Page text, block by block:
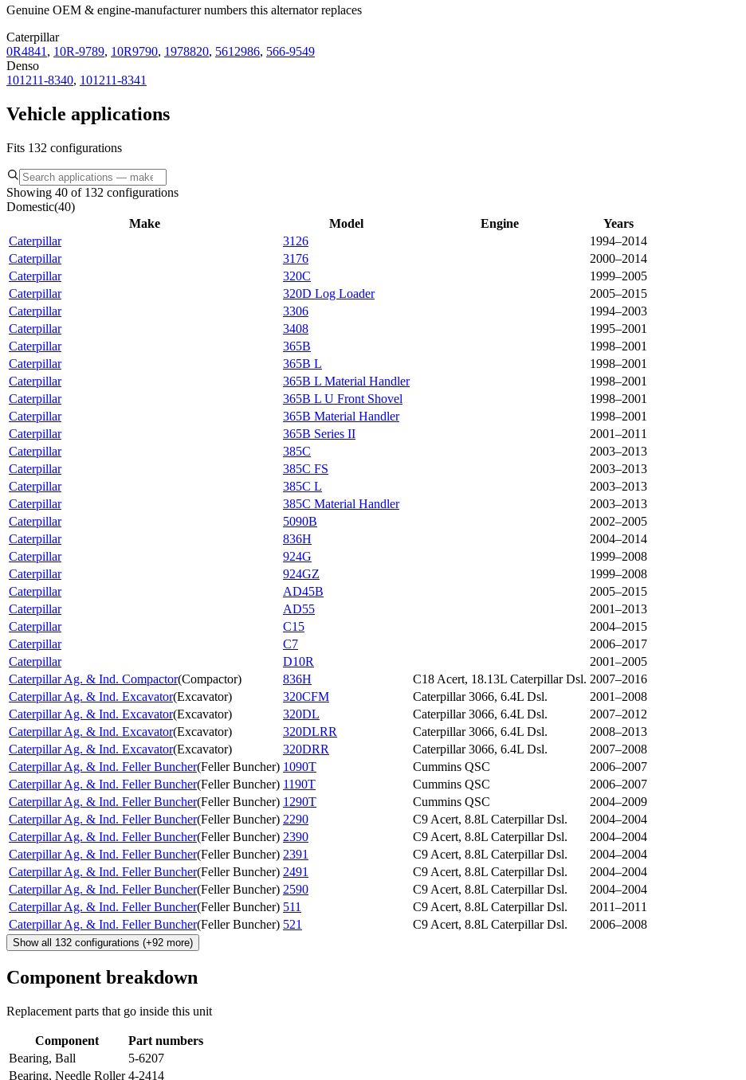
Genuine OEM & engine-manufacturer numbers this alternator replaces
Caterpillar
0R4841, 10R-9789, 10R9790, 1978820, 5612986, 566-9549
Denso
101211-8340, 101211-8341
Vehicle applications
Fits 132 configurations
Showing 40 of 132 configurations
Domestic(40)
Make
Model Engine
Years
Caterpillar
3126
1994–2014
Caterpillar
3176
2000–2014
Caterpillar
320C
1999–2005
Caterpillar
320D Log Loader
2005–2015
Caterpillar
3306
1994–2003
Caterpillar
3408
1995–2001
Caterpillar
365B
1998–2001
Caterpillar
365B L
1998–2001
Caterpillar
365B L Material Handler
1998–2001
Caterpillar
365B L U Front Shovel
1998–2001
Caterpillar
365B Material Handler
1998–2001
Caterpillar
365B Series II
2001–2011
Caterpillar
385C
2003–2013
Caterpillar
385C FS
2003–2013
Caterpillar
385C L
2003–2013
Caterpillar
385C Material Handler
2003–2013
Caterpillar
5090B
2002–2005
Caterpillar
836H
2004–2014
Caterpillar
924G
1999–2008
Caterpillar
924GZ
1999–2008
Caterpillar
AD45B
2005–2015
Caterpillar
AD55
2001–2013
Caterpillar
C15
2004–2015
Caterpillar
C7
2006–2017
Caterpillar
D10R
2001–2005
Caterpillar Ag. & Ind. Compactor(Compactor) 836H C18 Acert, 18.13L Caterpillar Dsl. 2007–2016
Caterpillar Ag. & Ind. Excavator(Excavator) 320CFM Caterpillar 3066, 6.4L Dsl.
2001–2008
Caterpillar Ag. & Ind. Excavator(Excavator) 320DL Caterpillar 3066, 6.4L Dsl.
2007–2012
Caterpillar Ag. & Ind. Excavator(Excavator) 320DLRR Caterpillar 3066, 6.4L Dsl.
2008–2013
Caterpillar Ag. & Ind. Excavator(Excavator) 320DRR Caterpillar 3066, 6.4L Dsl.
2007–2008
Caterpillar Ag. & Ind. Feller Buncher(Feller Buncher) 1090T Cummins QSC
2006–2007
Caterpillar Ag. & Ind. Feller Buncher(Feller Buncher) 1190T Cummins QSC
2006–2007
Caterpillar Ag. & Ind. Feller Buncher(Feller Buncher) 1290T Cummins QSC
2004–2009
Caterpillar Ag. & Ind. Feller Buncher(Feller Buncher) 2290 C9 Acert, 8.8L Caterpillar Dsl.
2004–2004
Caterpillar Ag. & Ind. Feller Buncher(Feller Buncher) 2390 C9 Acert, 8.8L Caterpillar Dsl.
2004–2004
Caterpillar Ag. & Ind. Feller Buncher(Feller Buncher) 2391 C9 Acert, 8.8L Caterpillar Dsl.
2004–2004
Caterpillar Ag. & Ind. Feller Buncher(Feller Buncher) 2491 C9 Acert, 8.8L Caterpillar Dsl.
2004–2004
Caterpillar Ag. & Ind. Feller Buncher(Feller Buncher) 2590 C9 Acert, 8.8L Caterpillar Dsl.
2004–2004
Caterpillar Ag. & Ind. Feller Buncher(Feller Buncher) 511 C9 Acert, 8.8L Caterpillar Dsl.
2011–2011
Caterpillar Ag. & Ind. Feller Buncher(Feller Buncher) 521 C9 Acert, 8.8L Caterpillar Dsl. 2006–2008
Show all 132 configurations (+92 more)
Component breakdown
Replacement parts that go inside this unit
Component
Part numbers
Bearing, Ball
5-6207
Bearing, Needle Roller 4-2414